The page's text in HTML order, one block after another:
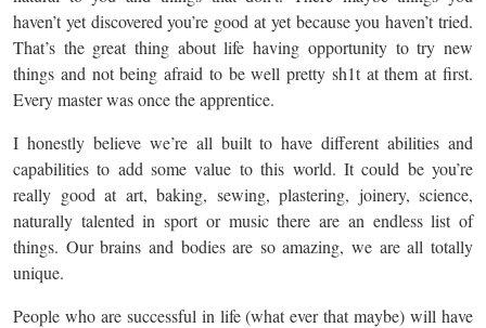
haven’t yet discovered you’re good at yet because you haven’t tried.
That’s the great thing about life having opportunity to try new
things and not being afraid to be well pretty sh1t at them at first.
Every master was once the apprentice.
I honestly believe we’re all built to have different abilities and
capabilities to add some value to this world. It could be you’re
really good at art, baking, sewing, plastering, joinery, science,
naturally talented in sport or music there are an endless list of
things. Our brains and bodies are so amazing, we are all totally
unique.
People who are successful in life (what ever that maybe) will have